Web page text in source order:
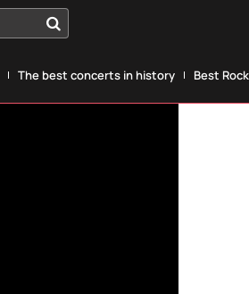
The best concerts in history Best